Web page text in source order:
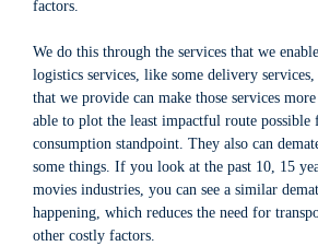
factors.
We do this through the services that we
logistics services, like some delivery services,
that we provide can make those services
able to plot the least impactful route possible
consumption standpoint. They also can
some things. If you look at the past 10, 15
movies industries, you can see a similar
happening, which reduces the need for
other costly factors.